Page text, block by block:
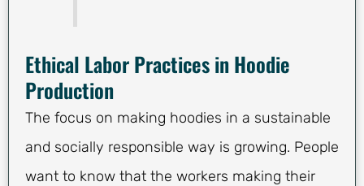
Ethical Labor Practices in Hoodie
Production
The focus on making hoodies in a sustainable
and socially responsible way is growing. People
want to know that the workers making their